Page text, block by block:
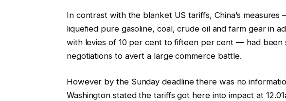
In contrast with the blanket US tariffs, China’s
liquefied pure gasoline, coal, crude oil and farm gear in
with levies of 10 per cent to fifteen per cent — had been
negotiations to avert a large commerce battle.
However by the Sunday deadline there was no
Washington stated the tariffs got here into impact at